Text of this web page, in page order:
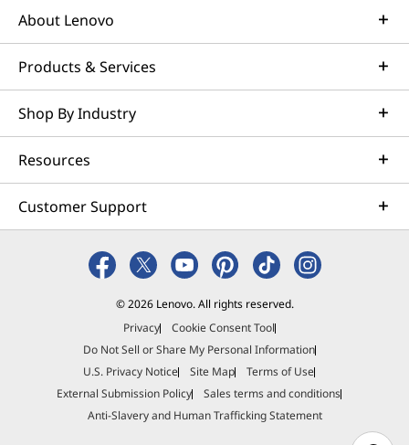
About Lenovo
Products & Services
Shop By Industry
Resources
Customer Support
© 2026 Lenovo. All rights reserved.
Privacy
Cookie Consent Tool
Do Not Sell or Share My Personal Information
U.S. Privacy Notice
Site Map
Terms of Use
External Submission Policy
Sales terms and conditions
Anti-Slavery and Human Trafficking Statement